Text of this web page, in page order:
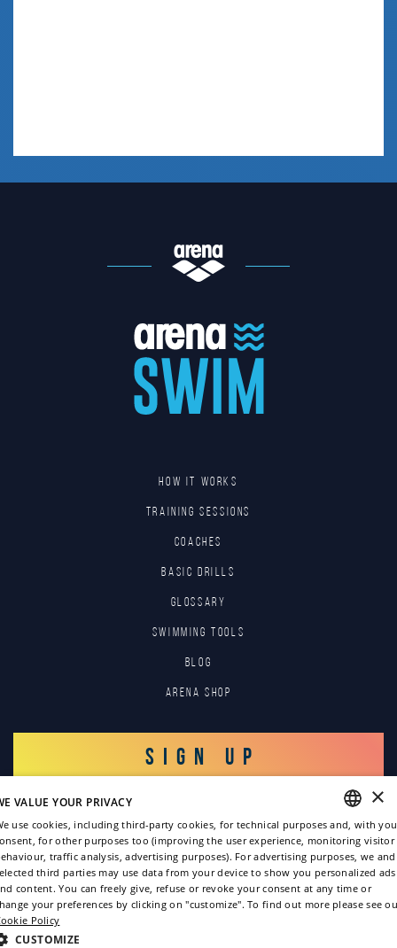
HOW IT WORKS
TRAINING SESSIONS
COACHES
BASIC DRILLS
GLOSSARY
SWIMMING TOOLS
Blog
Arena Shop
SIGN UP
ENGLISH
ITALIAN
FRENCH
×
VALUE YOUR PRIVACY
use cookies, including third-party cookies, for technical purposes and, with
for other purposes too (improving the user experience, monitoring visitor
traffic analysis, advertising purposes). For advertising purposes, we and
third parties may use data from your device to show you personalized ads
content. You can freely give, refuse or revoke your consent at any time or
your preferences by clicking on "customize". To find out more please see
Policy
CUSTOMIZE